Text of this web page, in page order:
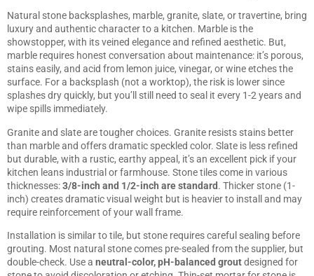
Natural stone backsplashes, marble, granite, slate, or travertine, bring
luxury and authentic character to a kitchen. Marble is the
showstopper, with its veined elegance and refined aesthetic. But,
marble requires honest conversation about maintenance: it’s porous,
stains easily, and acid from lemon juice, vinegar, or wine etches the
surface. For a backsplash (not a worktop), the risk is lower since
splashes dry quickly, but you’ll still need to seal it every 1-2 years and
wipe spills immediately.
Granite and slate are tougher choices. Granite resists stains better
than marble and offers dramatic speckled color. Slate is less refined
but durable, with a rustic, earthy appeal, it’s an excellent pick if your
kitchen leans industrial or farmhouse. Stone tiles come in various
thicknesses:3/8-inch and 1/2-inch are standard . Thicker stone (1-
inch) creates dramatic visual weight but is heavier to install and may
require reinforcement of your wall frame.
Installation is similar to tile, but stone requires careful sealing before
grouting. Most natural stone comes pre-sealed from the supplier, but
double-check. Use a neutral-color, pH-balanced groutdesigned for